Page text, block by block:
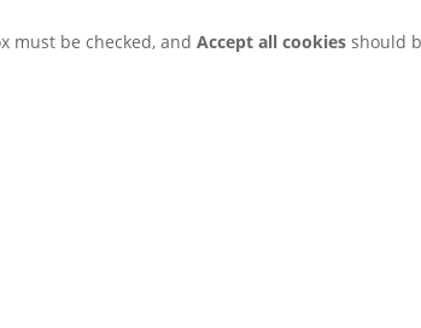
must be checked, andAccept all cookies should